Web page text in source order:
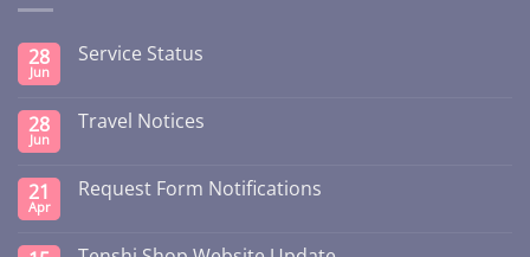
28
Jun
Service Status
28
Jun
Travel Notices
21
Apr
Request Form Notifications